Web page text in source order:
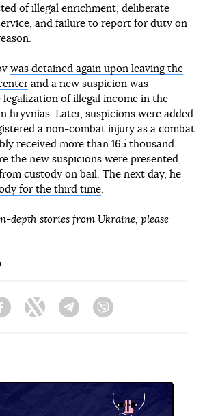
of illegal enrichment, deliberate
and failure to report for duty on
was detained again upon leaving the
and a new suspicion was
of illegal income in the
hryvnias. Later, suspicions were added
a non-combat injury as a combat
received more than 165 thousand
the new suspicions were presented,
custody on bail. The next day, he
for the third time.
depth stories from Ukraine, please
FacebookTwitter Telegram